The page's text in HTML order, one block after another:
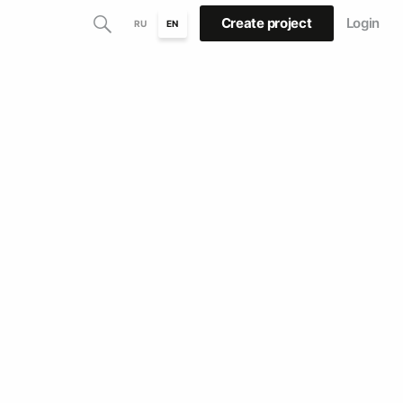
RU EN Create project Login